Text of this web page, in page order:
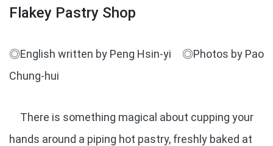
Flakey Pastry Shop
◎English written by Peng Hsin-yi ◎Photos by Pao
Chung-hui
There is something magical about cupping your
hands around a piping hot pastry, freshly baked at